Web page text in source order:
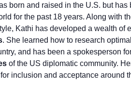
born and raised in the U.S. but
for the past 18 years. Along with
Kathi has developed a wealth of
. She learned how to research
and has been a spokesperson
of the US diplomatic community.
inclusion and acceptance around